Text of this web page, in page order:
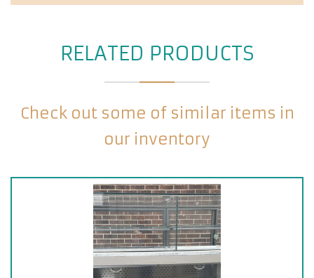
RELATED PRODUCTS
Check out some of similar items in
our inventory